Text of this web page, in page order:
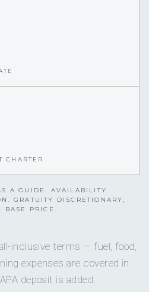
CHARTER
A GUIDE. AVAILABILITY
GRATUITY DISCRETIONARY,
BASE PRICE.
inclusive terms — fuel, food,
expenses are covered in
deposit is added.